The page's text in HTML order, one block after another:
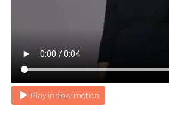
Play in slow motion